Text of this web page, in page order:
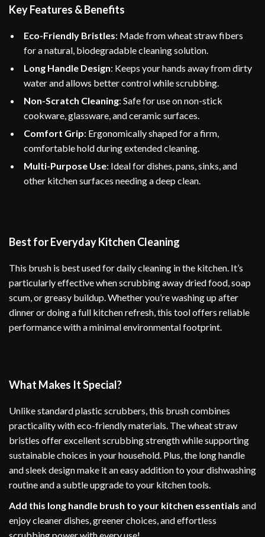
Key Features & Benefits
Eco-Friendly Bristles: Made from wheat straw fibers
for a natural, biodegradable cleaning solution.
Long Handle Design: Keeps your hands away from dirty
water and allows better control while scrubbing.
Non-Scratch Cleaning: Safe for use on non-stick
cookware, glassware, and ceramic surfaces.
Comfort Grip: Ergonomically shaped for a firm,
comfortable hold during extended cleaning.
Multi-Purpose Use: Ideal for dishes, pans, sinks, and
other kitchen surfaces needing a deep clean.
Best for Everyday Kitchen Cleaning
This brush is best used for daily cleaning in the kitchen. It’s
particularly effective when scrubbing away dried food, soap
scum, or greasy buildup. Whether you’re washing up after
dinner or doing a full kitchen refresh, this tool offers reliable
performance with a minimal environmental footprint.
What Makes It Special?
Unlike standard plastic scrubbers, this brush combines
practicality with eco-friendly materials. The wheat straw
bristles offer excellent scrubbing strength while supporting
sustainable choices in your household. Plus, the long handle
and sleek design make it an easy addition to your dishwashing
routine and a subtle upgrade to your kitchen tools.
Add this long handle brush to your kitchen essentials and
enjoy cleaner dishes, greener choices, and effortless